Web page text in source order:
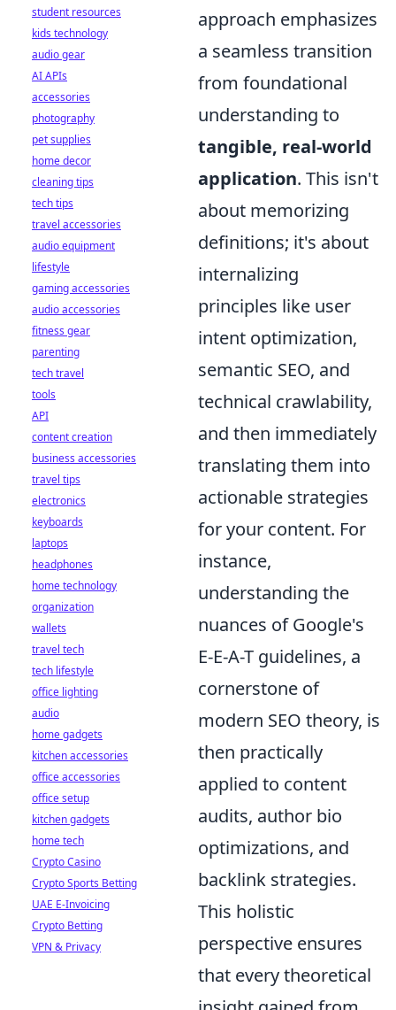
approach emphasizes
a seamless transition
from foundational
understanding to
tangible, real-world
application. This isn't
about memorizing
definitions; it's about
internalizing
principles like user
intent optimization,
semantic SEO, and
technical crawlability,
and then immediately
translating them into
actionable strategies
for your content. For
instance,
understanding the
nuances of Google's
E-E-A-T guidelines, a
cornerstone of
modern SEO theory, is
then practically
applied to content
audits, author bio
optimizations, and
backlink strategies.
This holistic
perspective ensures
that every theoretical
student resources
kids technology
audio gear
AI APIs
accessories
photography
pet supplies
home decor
cleaning tips
tech tips
travel accessories
audio equipment
lifestyle
gaming accessories
audio accessories
fitness gear
parenting
tech travel
tools
API
content creation
business accessories
travel tips
electronics
keyboards
laptops
headphones
home technology
organization
wallets
travel tech
tech lifestyle
office lighting
audio
home gadgets
kitchen accessories
office accessories
office setup
kitchen gadgets
home tech
Crypto Casino
Crypto Sports Betting
UAE E-Invoicing
Crypto Betting
VPN & Privacy